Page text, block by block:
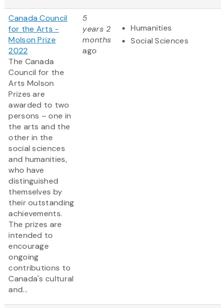
Canada Council
for the Arts -
Molson Prize
2022
The Canada
Council for the
Arts Molson
Prizes are
awarded to two
persons – one in
the arts and the
other in the
social sciences
and humanities,
who have
distinguished
themselves by
their outstanding
achievements.
The prizes are
intended to
encourage
ongoing
contributions to
Canada's cultural
and...
5
years 2
months
ago
Humanities
Social Sciences